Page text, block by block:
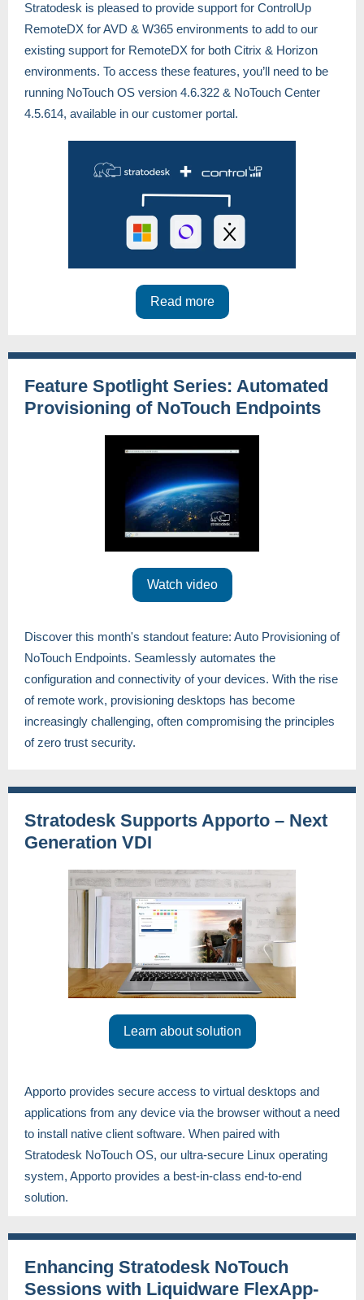
Stratodesk is pleased to provide support for ControlUp
RemoteDX for AVD & W365 environments to add to our
existing support for RemoteDX for both Citrix & Horizon
environments. To access these features, you’ll need to be
running NoTouch OS version 4.6.322 & NoTouch Center
4.5.614, available in our customer portal.
Read more
Feature Spotlight Series: Automated
Provisioning of NoTouch Endpoints
Watch video
Discover this month's standout feature: Auto Provisioning of
NoTouch Endpoints. Seamlessly automates the
configuration and connectivity of your devices. With the rise
of remote work, provisioning desktops has become
increasingly challenging, often compromising the principles
of zero trust security.
Stratodesk Supports Apporto – Next
Generation VDI
Learn about solution
Apporto provides secure access to virtual desktops and
applications from any device via the browser without a need
to install native client software. When paired with
Stratodesk NoTouch OS, our ultra-secure Linux operating
system, Apporto provides a best-in-class end-to-end
solution.
Enhancing Stratodesk NoTouch
Sessions with Liquidware FlexApp-